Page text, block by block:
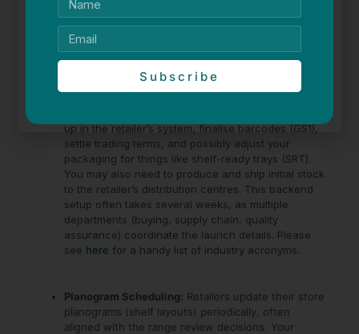
How long does it take to go from winning a range review
to being on the shelf?
In many cases, expect a lead time of a few more months.
This allows for all the operational logistics to fall into
up in the retailer’s system, finalise barcodes (GS1),
settle trading terms, and possibly adjust your
packaging for things like shelf-ready trays (SRT).
You may also need to produce and ship initial stock
to the retailer’s distribution centres. This backend
setup often takes several weeks, as multiple
departments (buying, supply chain, quality
assurance) coordinate the launch details. Please
see here for a handy list of industry acronyms.
Planogram Scheduling: Retailers update their store
planograms (shelf layouts) periodically, often
aligned with the range review decisions. Your
Subscribe